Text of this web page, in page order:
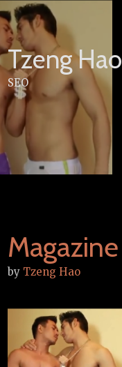
Skip
to
content
Tzeng Hao
SEO
by Tzeng Hao